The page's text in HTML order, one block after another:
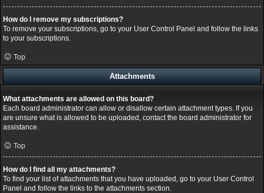
How do I remove my subscriptions?
To remove your subscriptions, go to your User Control Panel and follow the links
to your subscriptions.
Top
Attachments
What attachments are allowed on this board?
Each board administrator can allow or disallow certain attachment types. If you
are unsure what is allowed to be uploaded, contact the board administrator for
assistance.
Top
How do I find all my attachments?
To find your list of attachments that you have uploaded, go to your User Control
Panel and follow the links to the attachments section.